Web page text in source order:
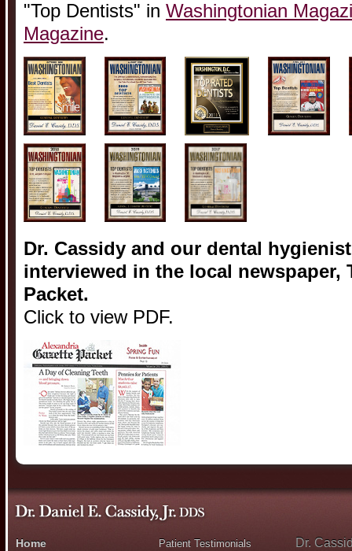
"Top Dentists" in Washingtonian
Magazine.
Dr. Cassidy and our dental
interviewed in the local newspaper,
Packet.
Click to view PDF.
Home
Patient Testimonials
Dr.